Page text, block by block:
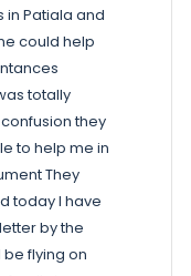
in Patiala and
could help
totally
they
to help me in
They
today I have
by the
flying on